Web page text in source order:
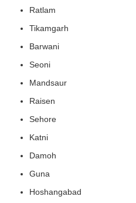
Ratlam
Tikamgarh
Barwani
Seoni
Mandsaur
Raisen
Sehore
Katni
Damoh
Guna
Hoshangabad